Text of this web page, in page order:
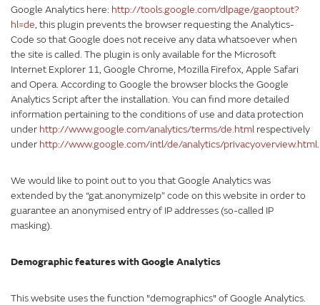
Google Analytics here: http://tools.google.com/dlpage/gaoptout?
hl=de, this plugin prevents the browser requesting the Analytics-
Code so that Google does not receive any data whatsoever when
the site is called. The plugin is only available for the Microsoft
Internet Explorer 11, Google Chrome, Mozilla Firefox, Apple Safari
and Opera. According to Google the browser blocks the Google
Analytics Script after the installation. You can find more detailed
information pertaining to the conditions of use and data protection
under http://www.google.com/analytics/terms/de.htmlrespectively
under http://www.google.com/intl/de/analytics/privacyoverview.html.
We would like to point out to you that Google Analytics was
extended by the “gat.anonymizeIp” code on this website in order to
guarantee an anonymised entry of IP addresses (so-called IP
masking).
Demographic features with Google Analytics
This website uses the function "demographics" of Google Analytics.